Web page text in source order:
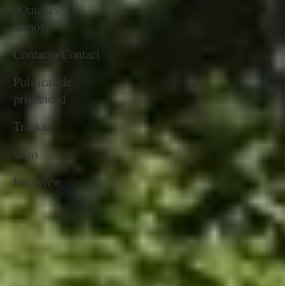
¿Quiénes
somos?
Contacto/Contact
Políticas de
privacidad
Tracks
skins
Interview